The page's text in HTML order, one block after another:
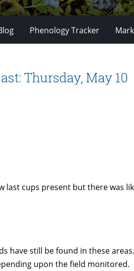
Phenology Tracker
Thursday, May 10
last cups present but there was
have still be found in these
upon the field monitored.